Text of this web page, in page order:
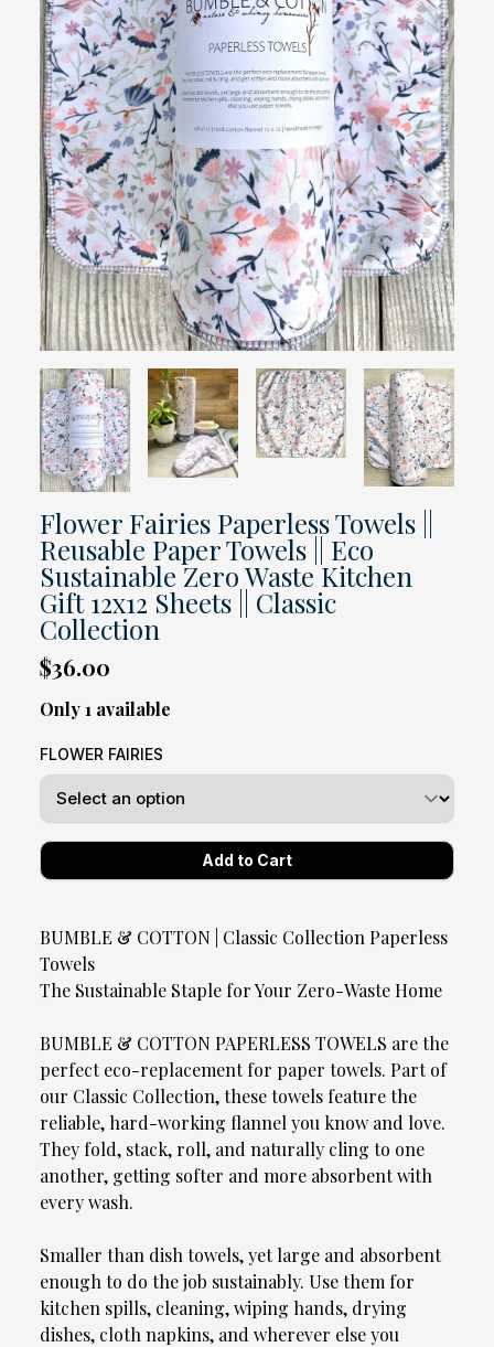
Flower Fairies Paperless Towels ||
Reusable Paper Towels || Eco
Sustainable Zero Waste Kitchen
Gift 12x12 Sheets || Classic
Collection
$36.00
Only 1 available
FLOWER FAIRIES
BUMBLE & COTTON | Classic Collection Paperless
Towels
The Sustainable Staple for Your Zero-Waste Home
BUMBLE & COTTON PAPERLESS TOWELS are the
perfect eco-replacement for paper towels. Part of
our Classic Collection, these towels feature the
reliable, hard-working flannel you know and love.
They fold, stack, roll, and naturally cling to one
another, getting softer and more absorbent with
every wash.
Smaller than dish towels, yet large and absorbent
enough to do the job sustainably. Use them for
kitchen spills, cleaning, wiping hands, drying
dishes, cloth napkins, and wherever else you